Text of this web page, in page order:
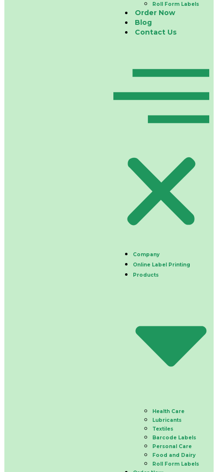
Roll Form Labels
Order Now
Blog
Contact Us
Company
Online Label Printing
Products
Health Care
Lubricants
Textiles
Barcode Labels
Personal Care
Food and Dairy
Roll Form Labels